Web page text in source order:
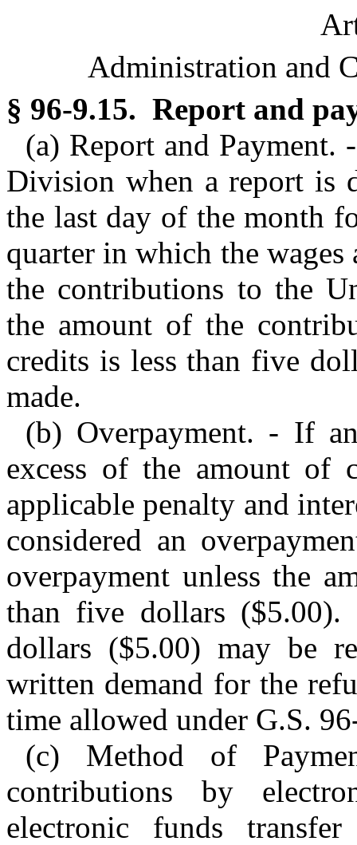
Administration and
§ 96-9.15. Report and
(a) Report and Payment.
Division when a report is
the last day of the month
quarter in which the
the contributions to the
the amount of the
credits is less than five
made.
(b) Overpayment. - If
excess of the amount of
applicable penalty and
considered an
overpayment unless the
than five dollars ($5.00).
dollars ($5.00) may be
written demand for the
time allowed under G.S.
(c) Method of
contributions by
electronic funds